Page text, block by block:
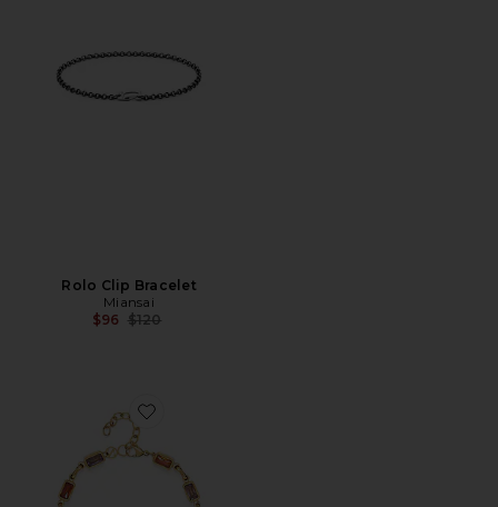
Rolo Clip Bracelet
Miansai
$96 Previous price:
$120
Favorite Rectangle Tennis Bracelet